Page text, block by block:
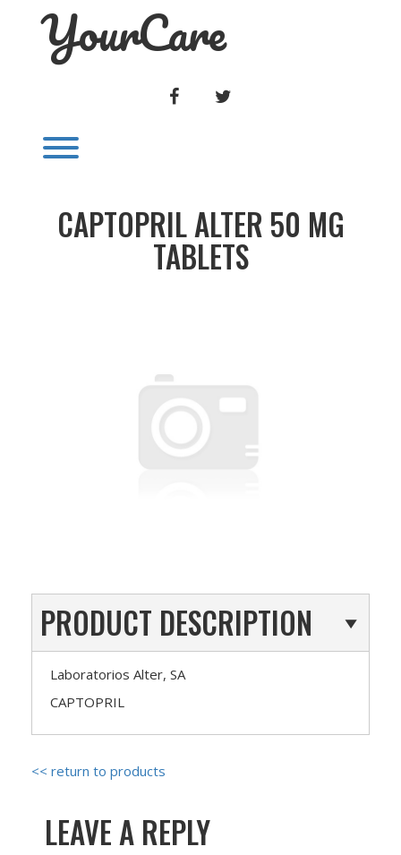
YourCare
FACEBOOK
CAPTOPRIL ALTER 50 MG
TABLETS
PRODUCT DESCRIPTION
Laboratorios Alter, SA
CAPTOPRIL
<< return to products
LEAVE A REPLY